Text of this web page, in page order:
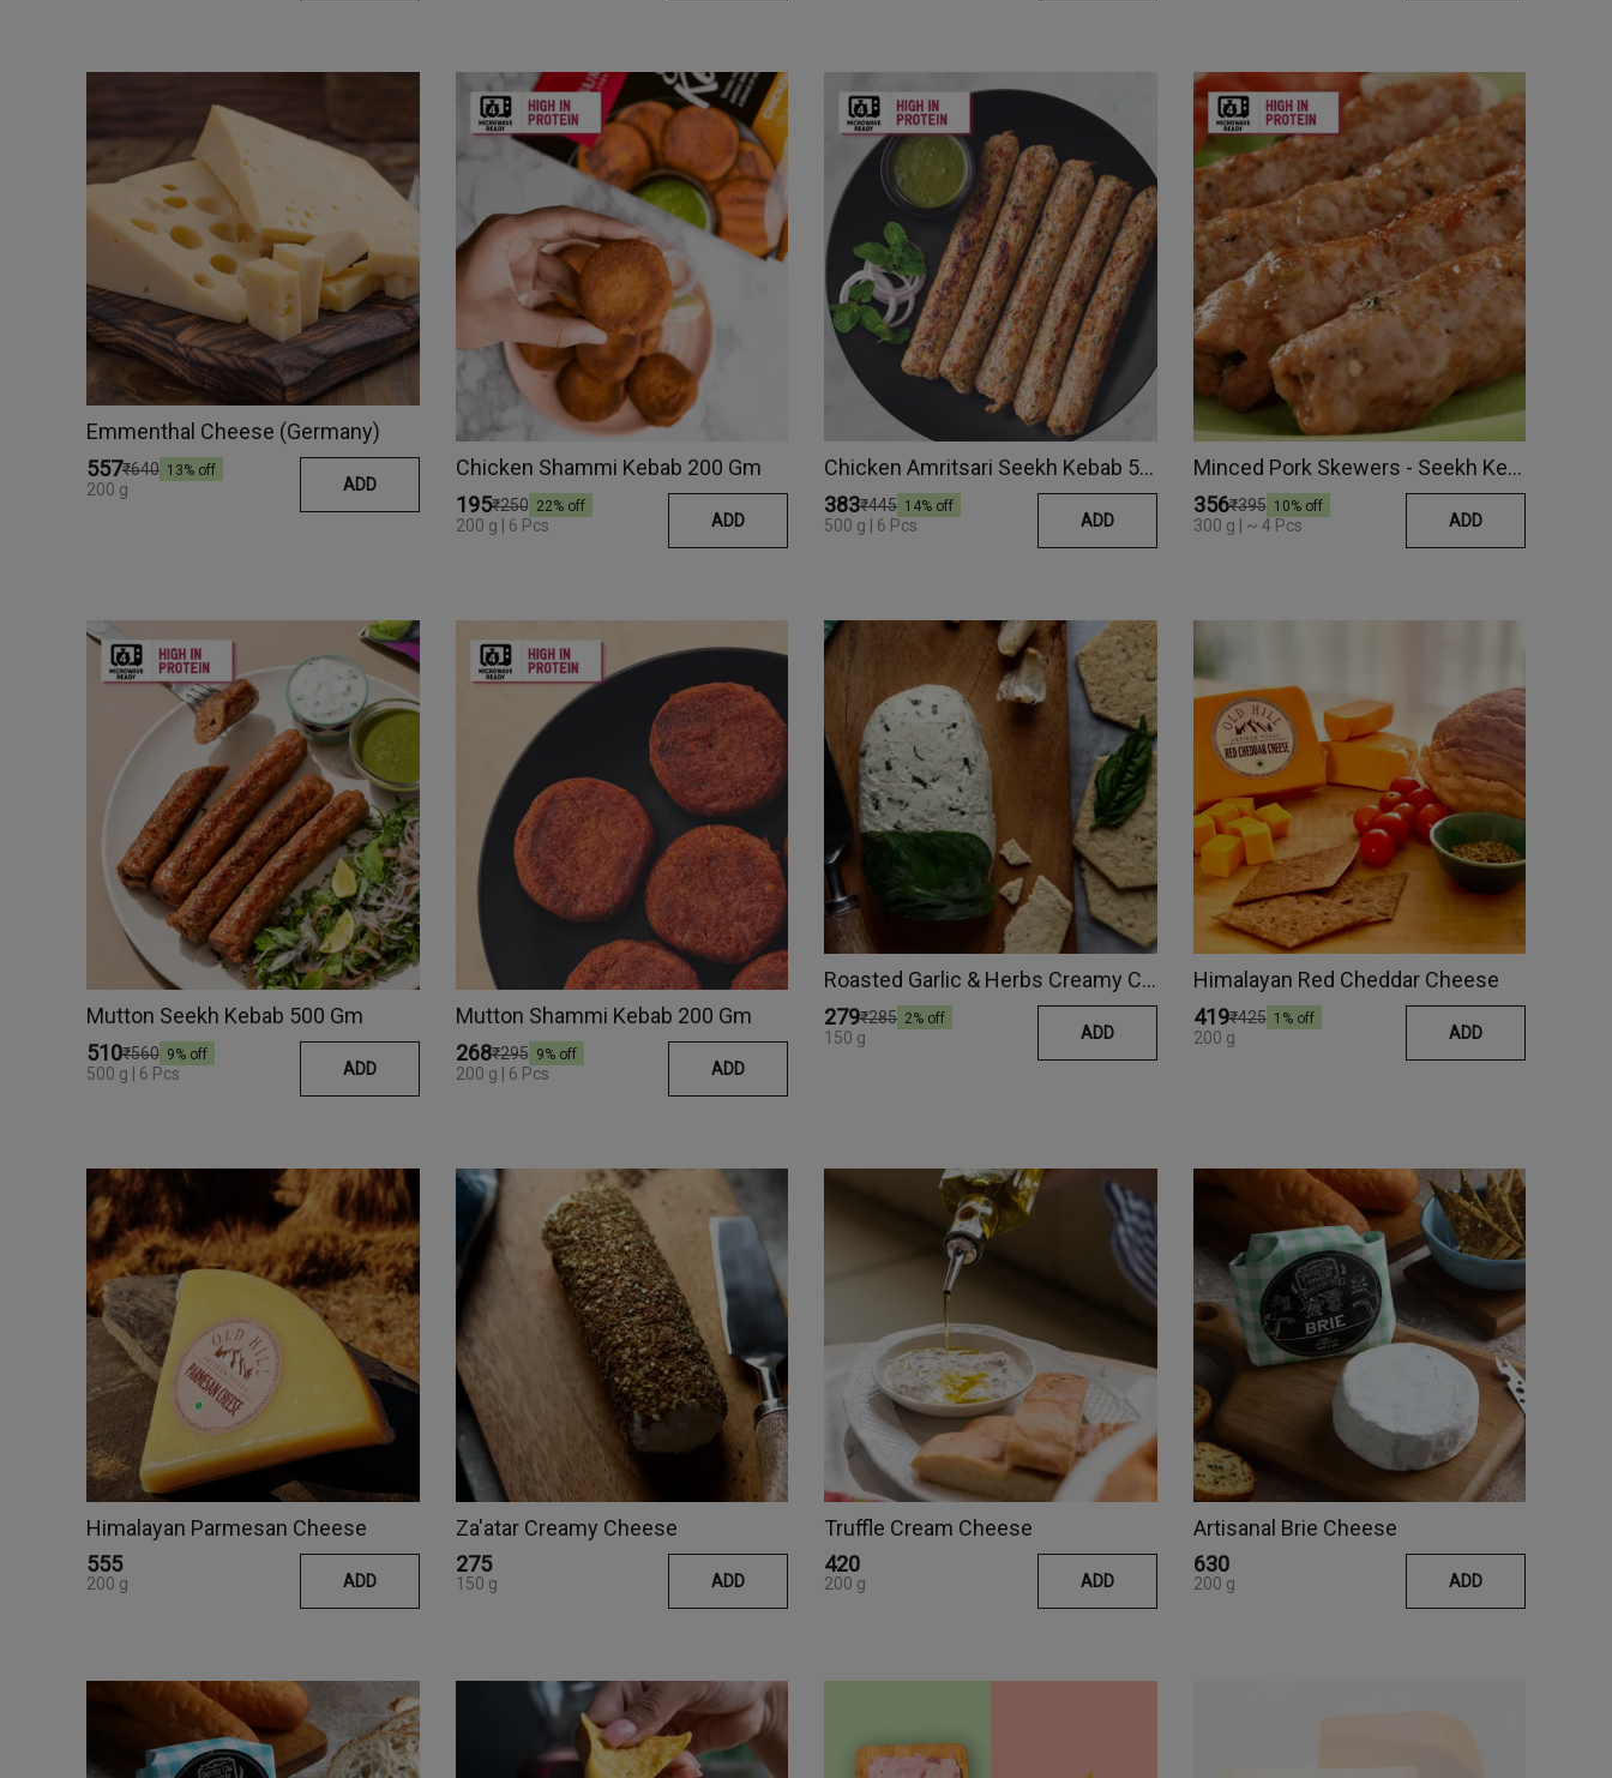
Emmenthal Cheese (Germany)
₹557₹640 13% off
200 g ADD
Chicken Shammi Kebab 200 Gm
₹195₹250 22% off
200 g | 6 Pcs ADD
Chicken Amritsari Seekh Kebab 500 Gm
₹383₹445 14% off
500 g | 6 Pcs ADD
Minced Pork Skewers - Seekh Kebab
₹356₹395 10% off
300 g | ~ 4 Pcs ADD
Mutton Seekh Kebab 500 Gm
₹510₹560 9% off
500 g | 6 Pcs ADD
Mutton Shammi Kebab 200 Gm
₹268₹295 9% off
200 g | 6 Pcs ADD
Roasted Garlic & Herbs Creamy Cheese
₹279₹285 2% off
150 g ADD
Himalayan Red Cheddar Cheese
₹419₹425 1 % off
200 g ADD
Himalayan Parmesan Cheese
₹555
200 g ADD
Za'atar Creamy Cheese
₹275
150 g ADD
Truffle Cream Cheese
₹420
200 g ADD
Artisanal Brie Cheese
₹630
200 g ADD